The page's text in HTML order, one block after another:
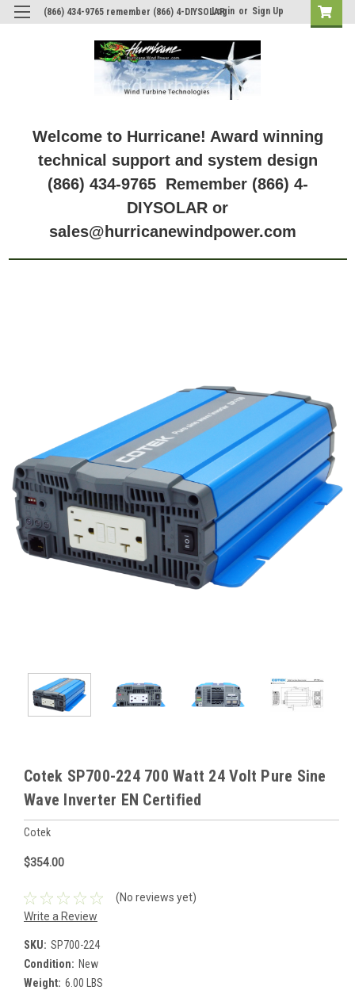
(866) 434-9765 remember (866) 4-DIYSOLAR
Login or Sign Up
Welcome to Hurricane! Award winning
technical support and system design
(866) 434-9765 Remember (866) 4-
DIYSOLAR or
sales@hurricanewindpower.com
Cotek SP700-224 700 Watt 24 Volt Pure Sine
Wave Inverter EN Certified
Cotek
$354.00
(No reviews yet)
Write a Review
SKU: SP700-224
Condition: New
Weight: 6.00 LBS